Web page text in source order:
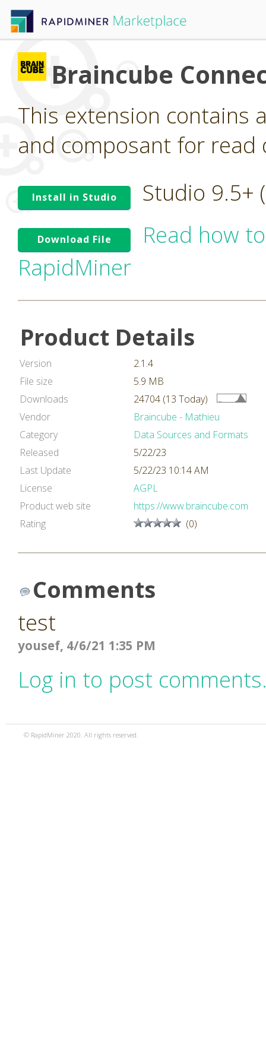
Braincube
This extension contains
and composant for
Install in Studio Studio 9.5+
Download File
Read how
RapidMiner
Product Details
Version
2.1.4
File size
5.9 MB
Downloads
24704 (13 Today)
Vendor
Braincube - Mathieu
Category
Data Sources and Formats
Released
5/22/23
Last Update
5/22/23 10:14 AM
License
AGPL
Product web site
https://www.braincube.com
Rating
(0)
Comments
test
yousef, 4/6/21 1:35 PM
Log in to post
© RapidMiner 2020. All rights reserved.